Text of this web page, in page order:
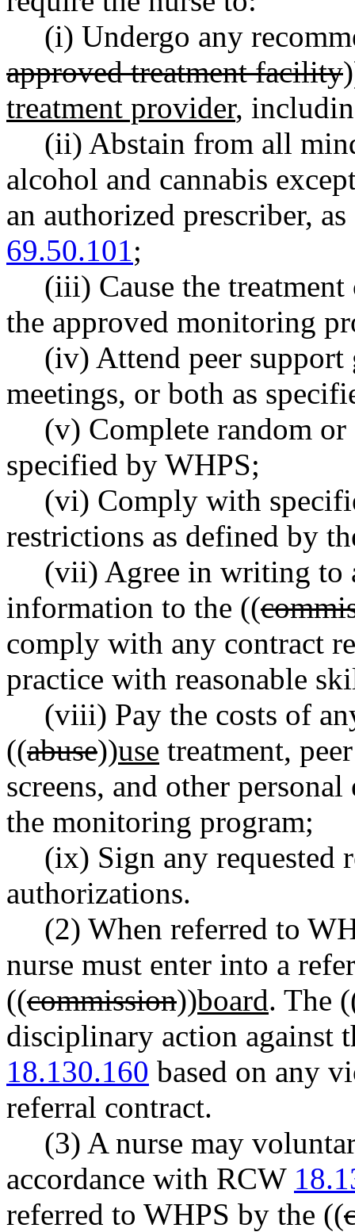
(i) Undergo any
approved treatment facility
treatment provider,
(ii) Abstain from all
alcohol and cannabis
an authorized prescriber,
69.50.101;
(iii) Cause the
the approved monitoring
(iv) Attend peer
meetings, or both as
(v) Complete random or
specified by WHPS;
(vi) Comply with
restrictions as defined by
(vii) Agree in writing to
information to the ((
comply with any contract
practice with reasonable
(viii) Pay the costs of
((abuse))use treatment,
screens, and other
the monitoring program;
(ix) Sign any requested
authorizations.
(2) When referred to
nurse must enter into a
((commission))board. The
disciplinary action against
18.130.160 based on any
referral contract.
(3) A nurse may
accordance with RCW
referred to WHPS by the ((